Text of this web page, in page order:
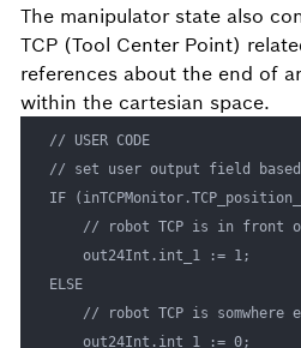
The manipulator state also
TCP (Tool Center Point)
references about the end of
within the cartesian space.
// USER CODE
// set user output field based
IF
// robot TCP is in front
    out24Int.int_1 := 1;
ELSE
// robot TCP is somwhere
    out24Int.int_1 := 0;